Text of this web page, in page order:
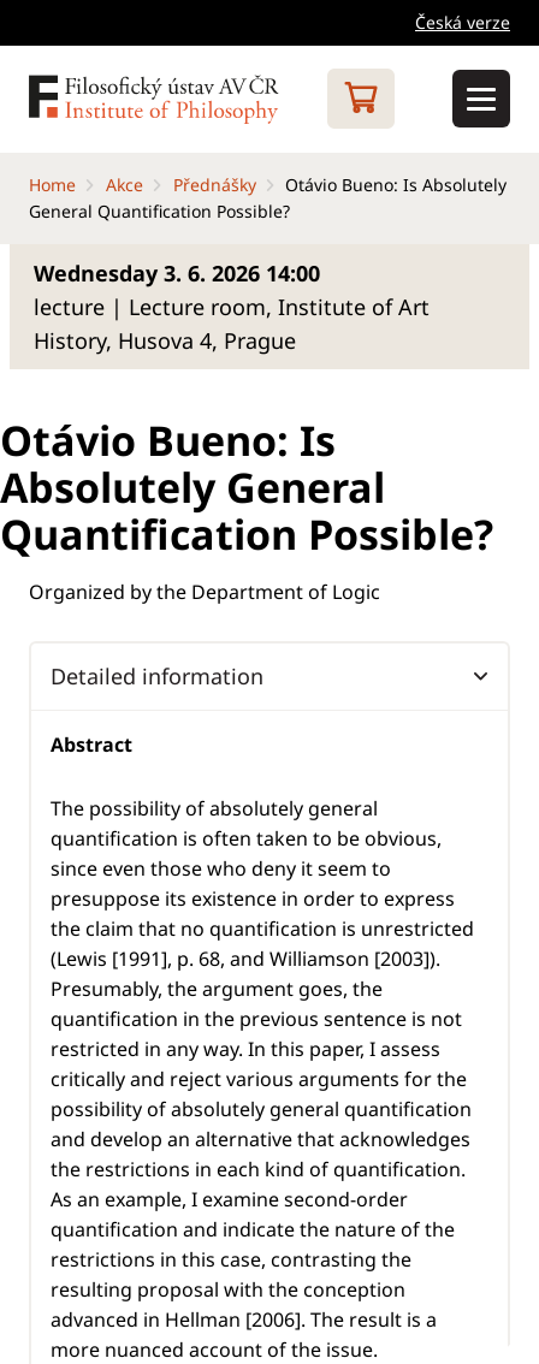
Česká verze
Home Akce Přednášky
Otávio Bueno: Is Absolutely
General Quantification Possible?
Wednesday 3. 6. 2026 14:00
lecture | Lecture room, Institute of Art
History, Husova 4, Prague
Otávio Bueno: Is
Absolutely General
Quantification Possible?
Organized by the Department of Logic
Detailed information
Abstract
The possibility of absolutely general
quantification is often taken to be obvious,
since even those who deny it seem to
presuppose its existence in order to express
the claim that no quantification is unrestricted
(Lewis [1991], p. 68, and Williamson [2003]).
Presumably, the argument goes, the
quantification in the previous sentence is not
restricted in any way. In this paper, I assess
critically and reject various arguments for the
possibility of absolutely general quantification
and develop an alternative that acknowledges
the restrictions in each kind of quantification.
As an example, I examine second-order
quantification and indicate the nature of the
restrictions in this case, contrasting the
resulting proposal with the conception
advanced in Hellman [2006]. The result is a
more nuanced account of the issue.